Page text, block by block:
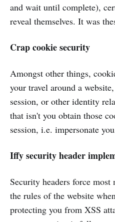
and wait until complete),
reveal themselves. It was
Crap cookie security
Amongst other things,
your travel around a
session, or other identity
that isn't you obtain those
session, i.e. impersonate
Iffy security header
Security headers force most
the rules of the website
protecting you from XSS